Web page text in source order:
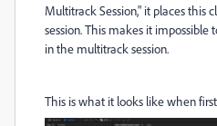
Multitrack Session," it places this
session. This makes it
in the multitrack session.
This is what it looks like when